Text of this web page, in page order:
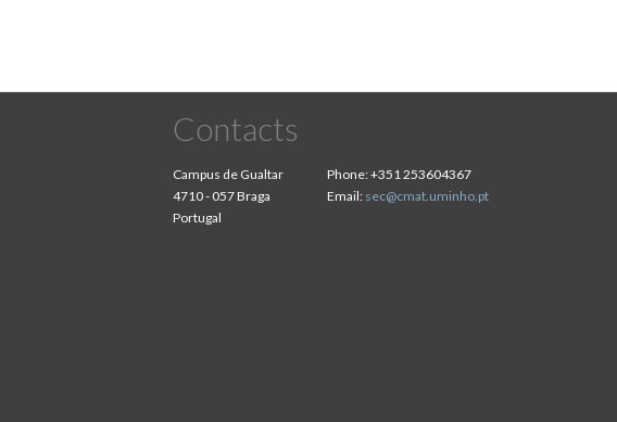
Contacts
Campus de Gualtar
4710 - 057 Braga
Portugal
Phone:+351 253604367
Email: sec@cmat.uminho.pt